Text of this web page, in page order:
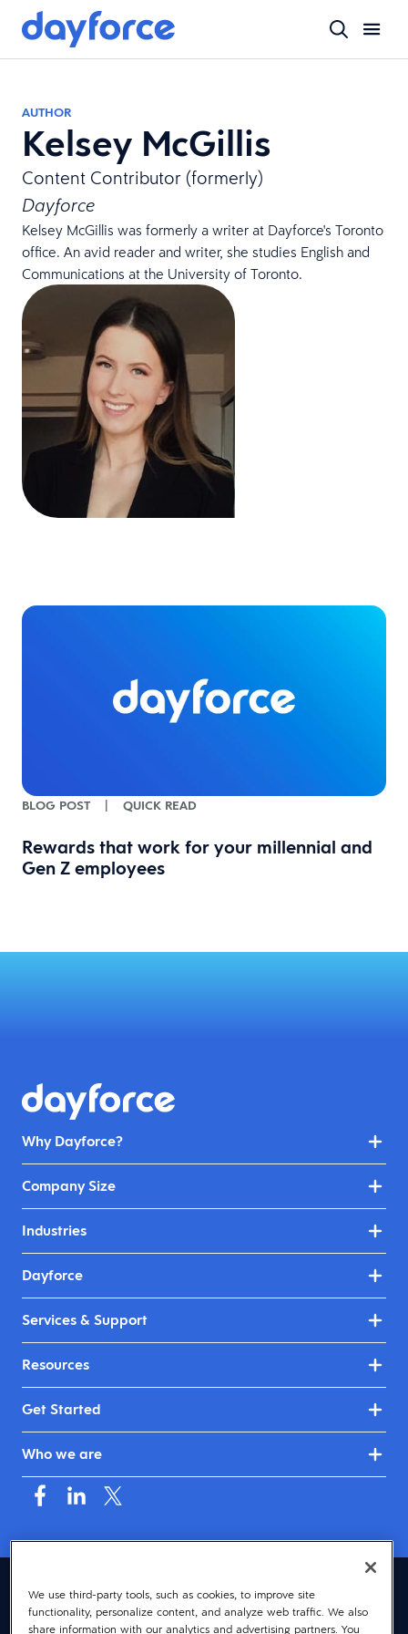
AUTHOR
Kelsey McGillis
Content Contributor (formerly)
Dayforce
Kelsey McGillis was formerly a writer at Dayforce's Toronto
office. An avid reader and writer, she studies English and
Communications at the University of Toronto.
BLOG POST | QUICK READ
Rewards that work for your millennial and
Gen Z employees
Why Dayforce?
Company Size
Industries
Dayforce
Services & Support
Resources
Get Started
Who we are
Asia (English)
© 2026 Dayforce Privacy
We use third-party tools, such as cookies, to improve site
functionality, personalize content, and analyze web traffic. We also
share information with our analytics and advertising partners. You